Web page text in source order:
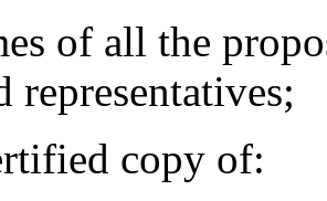
of all the
representatives;
copy of: